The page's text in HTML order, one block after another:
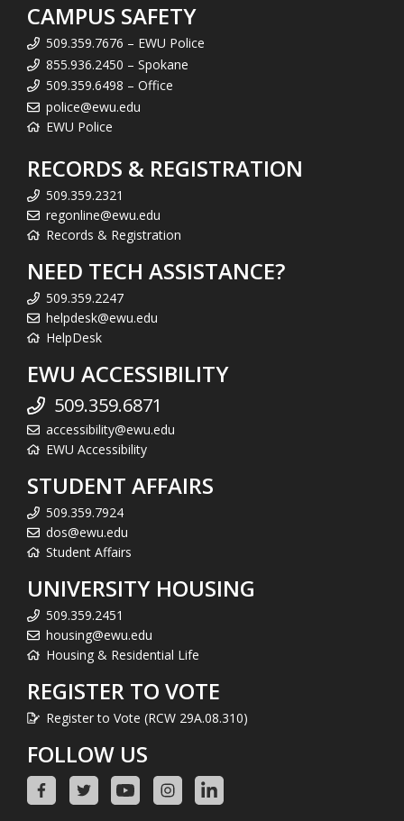
CAMPUS SAFETY
509.359.7676 – EWU Police
855.936.2450 – Spokane
509.359.6498 – Office
police@ewu.edu
EWU Police
RECORDS & REGISTRATION
509.359.2321
regonline@ewu.edu
Records & Registration
NEED TECH ASSISTANCE?
509.359.2247
helpdesk@ewu.edu
HelpDesk
EWU ACCESSIBILITY
509.359.6871
accessibility@ewu.edu
EWU Accessibility
STUDENT AFFAIRS
509.359.7924
dos@ewu.edu
Student Affairs
UNIVERSITY HOUSING
509.359.2451
housing@ewu.edu
Housing & Residential Life
REGISTER TO VOTE
Register to Vote (RCW 29A.08.310)
FOLLOW US